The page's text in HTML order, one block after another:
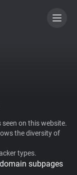
on this website.
the diversity of
types.
subpages